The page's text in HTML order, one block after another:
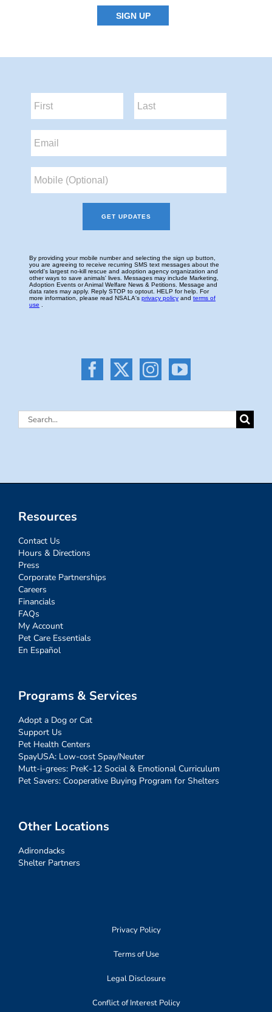
Search
Resources
Contact Us
Hours & Directions
Press
Corporate Partnerships
Careers
Financials
FAQs
My Account
Pet Care Essentials
En Español
Programs & Services
Adopt a Dog or Cat
Support Us
Pet Health Centers
SpayUSA: Low-cost Spay/Neuter
Mutt-i-grees: PreK-12 Social & Emotional Curriculum
Pet Savers: Cooperative Buying Program for Shelters
Other Locations
Adirondacks
Shelter Partners
Privacy Policy
Terms of Use
Legal Disclosure
Conflict of Interest Policy